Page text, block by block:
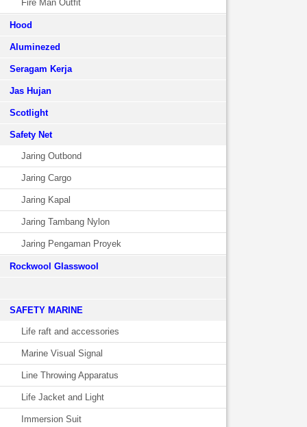
Fire Man Outfit
Hood
Aluminezed
Seragam Kerja
Jas Hujan
Scotlight
Safety Net
Jaring Outbond
Jaring Cargo
Jaring Kapal
Jaring Tambang Nylon
Jaring Pengaman Proyek
Rockwool Glasswool
SAFETY MARINE
Life raft and accessories
Marine Visual Signal
Line Throwing Apparatus
Life Jacket and Light
Immersion Suit